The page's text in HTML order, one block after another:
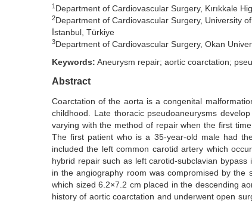
1 Department of Cardiovascular Surgery, Kırıkkale
2Department of Cardiovascular Surgery, University
İstanbul, Türkiye
3Department of Cardiovascular Surgery, Okan
Keywords: Aneurysm repair; aortic coarctation;
Abstract
Coarctation of the aorta is a congenital
childhood. Late thoracic pseudoaneurysms
varying with the method of repair when the first
The first patient who is a 35-year-old male had
included the left common carotid artery which
hybrid repair such as left carotid-subclavian
in the angiography room was compromised by
which sized 6.2×7.2 cm placed in the descending
history of aortic coarctation and underwent open